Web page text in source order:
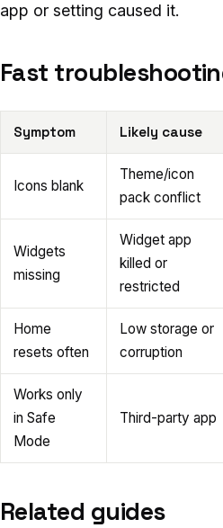
app or setting caused it.
Fast
Symptom Likely cause
Icons blank
Theme/icon
pack conflict
Widgets
missing
Widget app
killed or
restricted
Home
resets often
Low storage or
corruption
Works only
in Safe
Mode
Third-party app
Related guides